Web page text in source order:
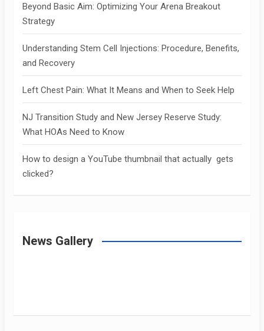
Beyond Basic Aim: Optimizing Your Arena Breakout
Strategy
Understanding Stem Cell Injections: Procedure, Benefits,
and Recovery
Left Chest Pain: What It Means and When to Seek Help
NJ Transition Study and New Jersey Reserve Study:
What HOAs Need to Know
How to design a YouTube thumbnail that actually gets
clicked?
News Gallery